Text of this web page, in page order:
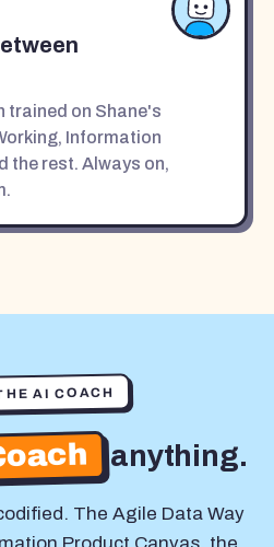
trained on Shane's
Information
the rest. Always on,
AI COACH
anything.
The Agile Data Way